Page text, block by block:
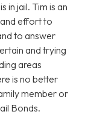
in jail. Tim is an
effort to
to answer
and trying
areas
is no better
member or
Bonds.